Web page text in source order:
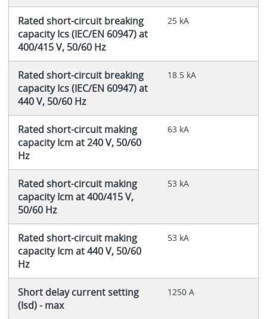
Rated short-circuit breaking
capacity Ics (IEC/EN 60947) at
400/415 V, 50/60 Hz
25 kA
Rated short-circuit breaking
capacity Ics (IEC/EN 60947) at
440 V, 50/60 Hz
18.5 kA
Rated short-circuit making
capacity Icm at 240 V, 50/60
Hz
63 kA
Rated short-circuit making
capacity Icm at 400/415 V,
50/60 Hz
53 kA
Rated short-circuit making
capacity Icm at 440 V, 50/60
Hz
53 kA
Short delay current setting
(Isd) - max
1250 A